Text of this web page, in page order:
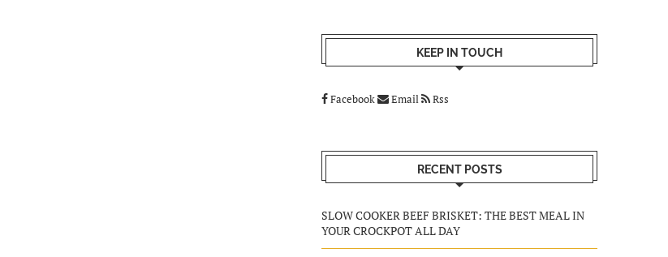
KEEP IN TOUCH
Facebook Email Rss
RECENT POSTS
SLOW COOKER BEEF BRISKET: THE BEST MEAL IN
YOUR CROCKPOT ALL DAY